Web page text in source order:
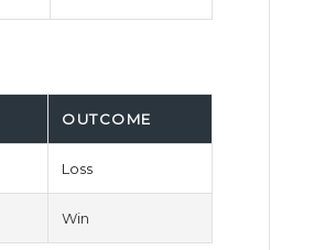
OUTCOME
Loss
Win